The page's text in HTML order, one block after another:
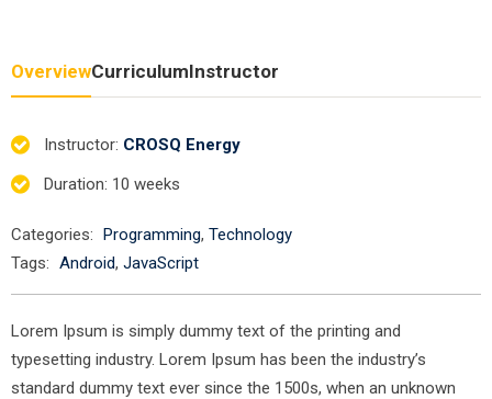
OverviewCurriculumInstructor
Instructor: CROSQ Energy
Duration: 10 weeks
Categories: Programming, Technology
Tags: Android, JavaScript
Lorem Ipsum is simply dummy text of the printing and
typesetting industry. Lorem Ipsum has been the industry’s
standard dummy text ever since the 1500s, when an unknown